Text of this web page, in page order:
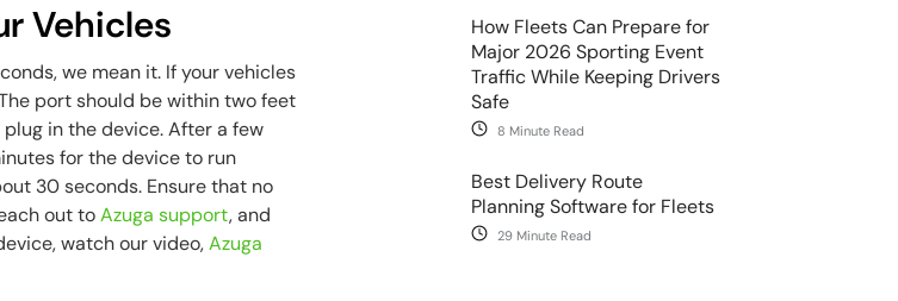
Vehicles
we mean it. If your vehicles
port should be within two feet
in the device. After a few
for the device to run
30 seconds. Ensure that no
out toAzuga support, and
watch our video,Azuga
How Fleets Can Prepare for
Major 2026 Sporting Event
Traffic While Keeping Drivers
Safe
8 Minute Read
Best Delivery Route
Planning Software for Fleets
29 Minute Read